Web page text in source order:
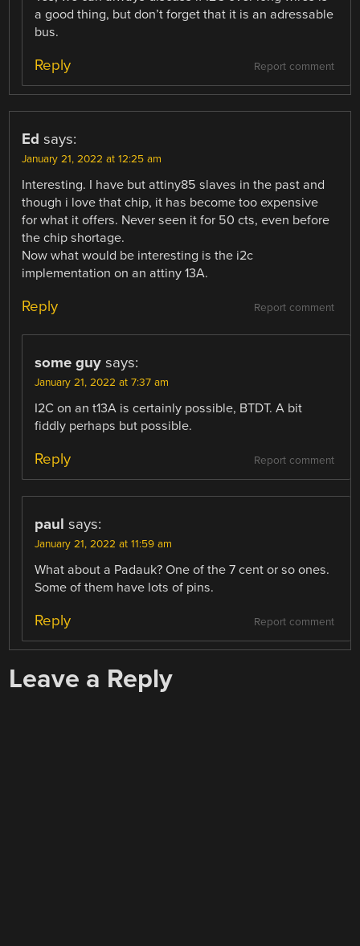
a good thing, but don’t forget that it is an adressable
bus.
Report comment
Reply
Ed says:
January 21, 2022 at 12:25 am
Interesting. I have but attiny85 slaves in the past and
though i love that chip, it has become too expensive
for what it offers. Never seen it for 50 cts, even before
the chip shortage.
Now what would be interesting is the i2c
implementation on an attiny 13A.
Report comment
Reply
some guy says:
January 21, 2022 at 7:37 am
I2C on an t13A is certainly possible, BTDT. A bit
fiddly perhaps but possible.
Report comment
Reply
paul says:
January 21, 2022 at 11:59 am
What about a Padauk? One of the 7 cent or so ones.
Some of them have lots of pins.
Report comment
Reply
Leave a Reply